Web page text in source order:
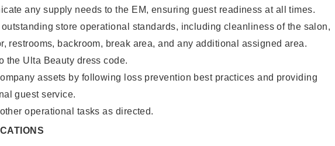
any supply needs to the EM, ensuring guest readiness at all times.
outstanding store operational standards, including cleanliness of the salon,
restrooms, backroom, break area, and any additional assigned area.
the Ulta Beauty dress code.
assets by following loss prevention best practices and providing
guest service.
operational tasks as directed.